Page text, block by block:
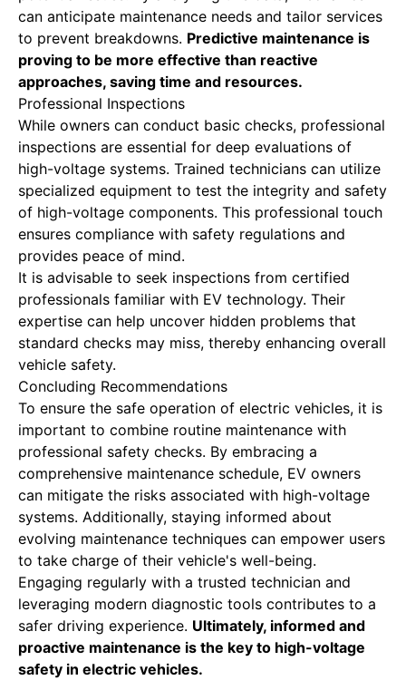
can anticipate maintenance needs and tailor services
to prevent breakdowns. Predictive maintenance is
proving to be more effective than reactive
approaches, saving time and resources.
Professional Inspections
While owners can conduct basic checks, professional
inspections are essential for deep evaluations of
high-voltage systems. Trained technicians can utilize
specialized equipment to test the integrity and safety
of high-voltage components. This professional touch
ensures compliance with safety regulations and
provides peace of mind.
It is advisable to seek inspections from certified
professionals familiar with EV technology. Their
expertise can help uncover hidden problems that
standard checks may miss, thereby enhancing overall
vehicle safety.
Concluding Recommendations
To ensure the safe operation of electric vehicles, it is
important to combine routine maintenance with
professional safety checks. By embracing a
comprehensive maintenance schedule, EV owners
can mitigate the risks associated with high-voltage
systems. Additionally, staying informed about
evolving maintenance techniques can empower users
to take charge of their vehicle's well-being.
Engaging regularly with a trusted technician and
leveraging modern diagnostic tools contributes to a
safer driving experience. Ultimately, informed and
proactive maintenance is the key to high-voltage
safety in electric vehicles.